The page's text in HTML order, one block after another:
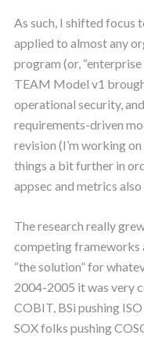
As such, I shifted focus
applied to almost any
program (or,
TEAM Model v1
operational security,
requirements-driven
revision (I’m working
things a bit further in
appsec and metrics also
The research really
competing frameworks
“the solution” for
2004-2005 it was very
COBIT, BSi pushing
SOX folks pushing